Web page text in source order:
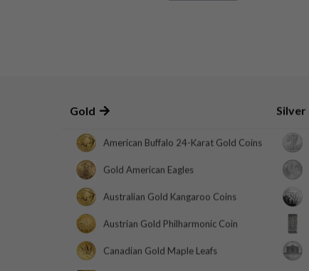
Gold
American Buffalo 24-Karat Gold Coins
Gold American Eagles
Australian Gold Kangaroo Coins
Austrian Gold Philharmonic Coin
Canadian Gold Maple Leafs
Silver